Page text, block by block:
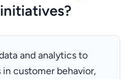
and analytics to
customer behavior,